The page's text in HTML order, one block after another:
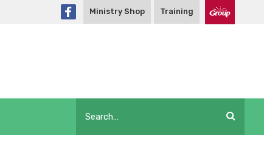
Ministry Shop Training